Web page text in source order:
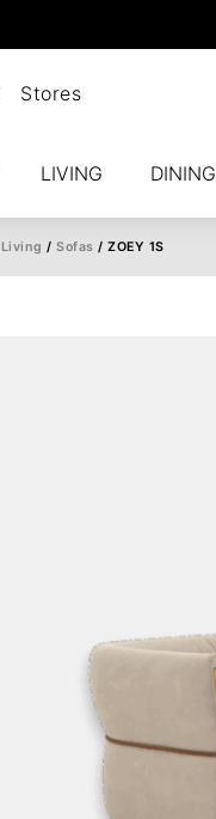
Stores
LIVING DINING
Living / Sofas / ZOEY 1S